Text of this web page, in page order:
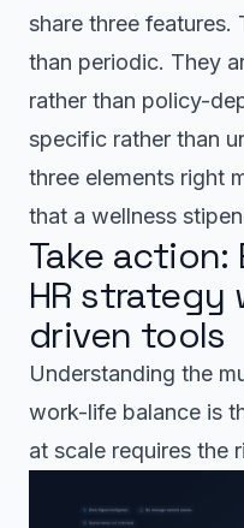
share three features.
than periodic. They
rather than policy-
specific rather than
three elements right
that a wellness
Take action:
HR strategy
driven tools
Understanding the
work-life balance is
at scale requires the